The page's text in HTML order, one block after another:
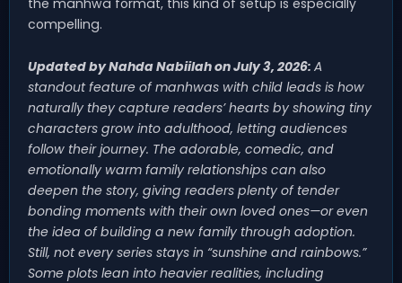
compelling.
Updated by Nahda Nabiilah on July 3, 2026: A
standout feature of manhwas with child leads is how
naturally they capture readers’ hearts by showing tiny
characters grow into adulthood, letting audiences
follow their journey. The adorable, comedic, and
emotionally warm family relationships can also
deepen the story, giving readers plenty of tender
bonding moments with their own loved ones—or even
the idea of building a new family through adoption.
Still, not every series stays in “sunshine and rainbows.”
Some plots lean into heavier realities, including